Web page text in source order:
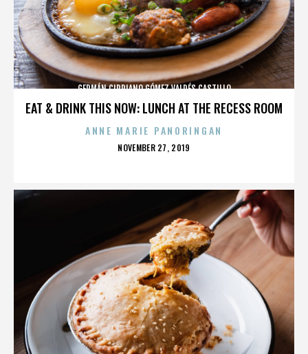
EAT & DRINK THIS NOW: LUNCH AT THE RECESS ROOM
GERMÁN CIPRIANO GÓMEZ VALDÉS CASTILLO
ANNE MARIE PANORINGAN
POSTED
NOVEMBER 27, 2019